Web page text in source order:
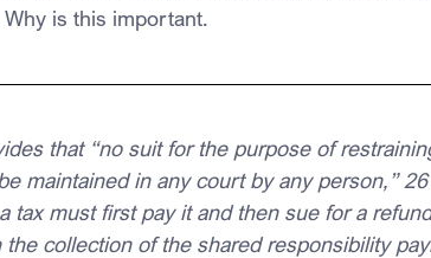
is this important.
that “no suit for the purpose of
maintained in any court by any person,”
tax must first pay it and then sue for a
collection of the shared responsibility